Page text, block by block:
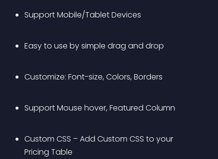
Support Mobile/Tablet Devices
Easy to use by simple drag and drop
Customize: Font-size, Colors, Borders
Support Mouse hover, Featured Column
Custom CSS – Add Custom CSS to your
Pricing Table